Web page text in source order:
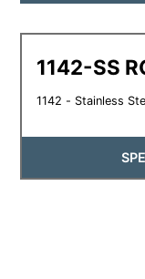
1142-SS
1142 - Stainless